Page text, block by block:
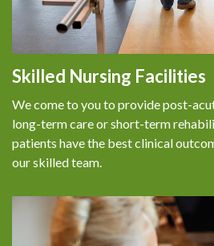
Skilled Nursing Facilities
We come to you to provide post-
long-term care or short-term
patients have the best clinical
our skilled team.